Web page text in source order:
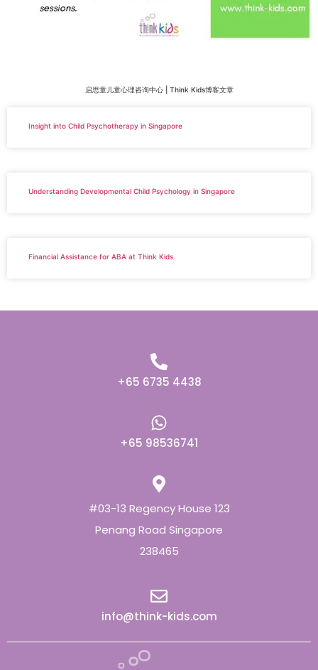
启思童儿童心理咨询中心 | Think Kids博客文章
Insight into Child Psychotherapy in Singapore
Understanding Developmental Child Psychology in Singapore
Financial Assistance for ABA at Think Kids
+65 6735 4438
+65 98536741
#03-13 Regency House 123
Penang Road Singapore
238465
info@think-kids.com